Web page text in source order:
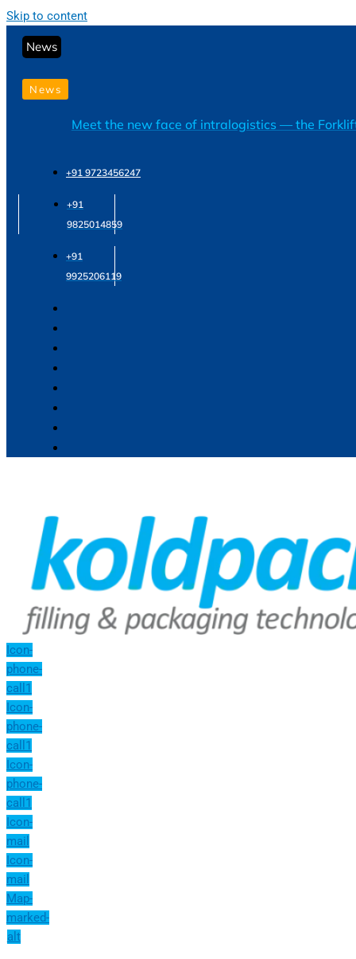
Skip to content
News
News
Meet the new face of intralogistics — the
+91 9723456247
+91
9825014859
+91
9925206119
Icon-
phone-
call1
Icon-
phone-
call1
Icon-
phone-
call1
Icon-
mail
Icon-
mail
Map-
marked-
alt